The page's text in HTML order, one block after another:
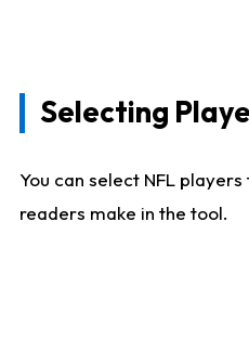
Selecting
You can select NFL
readers make in the tool.